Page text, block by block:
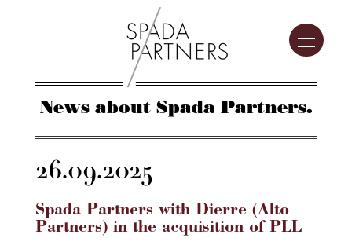
News about Spada Partners.
26.09.2025
Spada Partners with Dierre (Alto
Partners) in the acquisition of PLL